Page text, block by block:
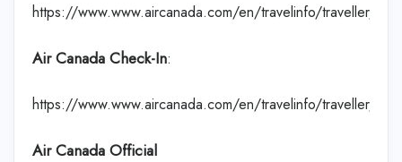
https://www.www.aircanada.com/en/travelinfo/traveller/
Air Canada Check-In:
https://www.www.aircanada.com/en/travelinfo/traveller/
Air Canada Official